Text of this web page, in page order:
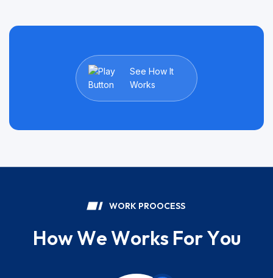
See How It
Works
WORK PROOCESS
HowWeWorks ForYou